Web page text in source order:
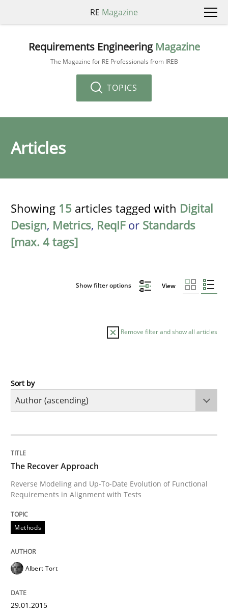
RE Magazine
Requirements Engineering Magazine
The Magazine for RE Professionals from IREB
TOPICS
Articles
Showing 15 articles tagged with Digital
Design, Metrics, ReqIFor Standards
[max. 4 tags]
Show filter options View
Remove filter and show all articles
Methods
Reverse Modeling and Up-To-Date Evolution of
Written by
29. January 2015 · 18 minutes read
READ ARTICLE
Sort by
The Recover Approach
Reverse Modeling and Up-To-Date Evolution of Functional
Requirements in Alignment with Tests
Methods
Albert Tort
29.01.2015